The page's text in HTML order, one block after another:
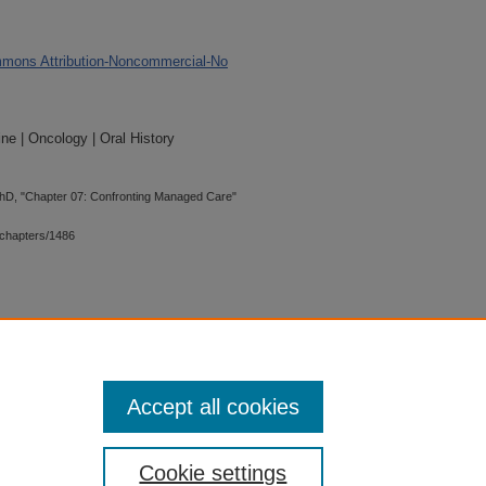
Attribution-Noncommercial-No
| Oncology | Oral History
"Chapter 07: Confronting Managed Care"
1486
2.1, the library may provide
request. For accommodation
form.
Cookie settings
Accept all cookies